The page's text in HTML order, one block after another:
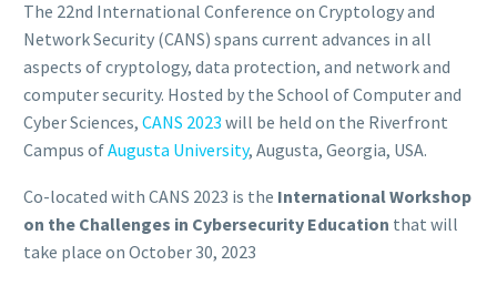
The 22nd International Conference on Cryptology and
Network Security (CANS) spans current advances in all
aspects of cryptology, data protection, and network and
computer security. Hosted by the School of Computer and
Cyber Sciences, CANS 2023 will be held on the Riverfront
Campus ofAugusta University, Augusta, Georgia, USA.
Co-located with CANS 2023 is the International Workshop
on the Challenges in Cybersecurity Education that will
take place on October 30, 2023